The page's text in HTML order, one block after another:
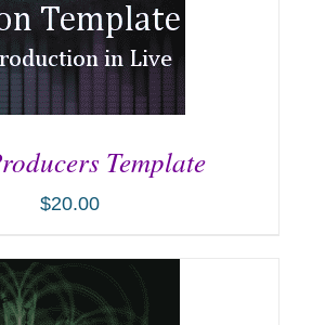
/ DETAILS
Template
$20.00